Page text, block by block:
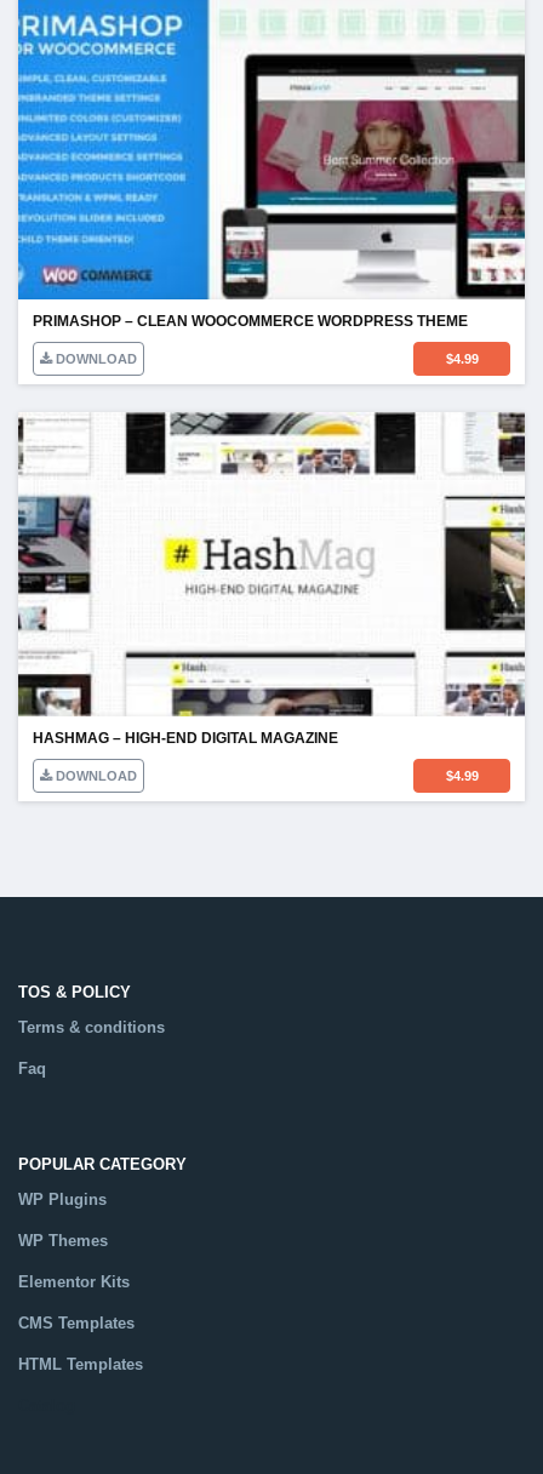
PRIMASHOP – CLEAN WOOCOMMERCE WORDPRESS THEME
DOWNLOAD $4.99
HASHMAG – HIGH-END DIGITAL MAGAZINE
DOWNLOAD $4.99
TOS & POLICY
Terms & conditions
Faq
POPULAR CATEGORY
WP Plugins
WP Themes
Elementor Kits
CMS Templates
HTML Templates